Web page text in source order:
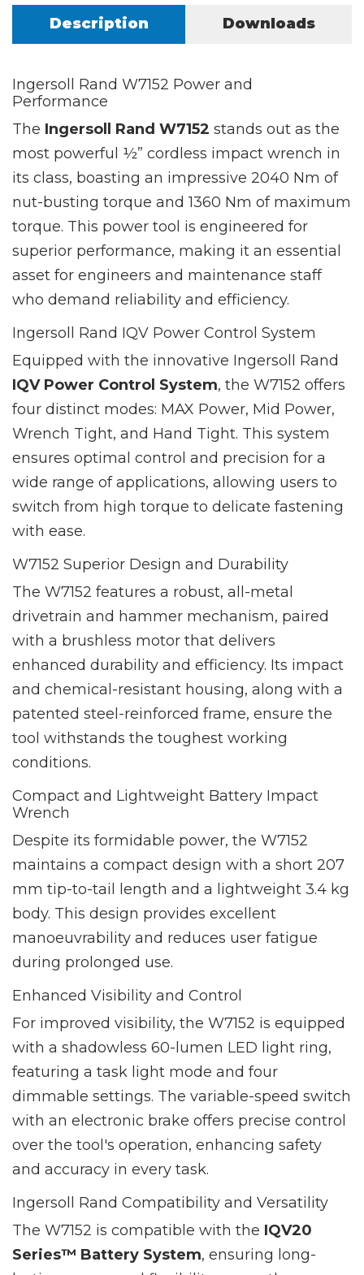
Description Downloads
Ingersoll Rand W7152 Power and
Performance
The Ingersoll Rand W7152 stands out as the
most powerful ½” cordless impact wrench in
its class, boasting an impressive 2040 Nm of
nut-busting torque and 1360 Nm of maximum
torque. This power tool is engineered for
superior performance, making it an essential
asset for engineers and maintenance staff
who demand reliability and efficiency.
Ingersoll Rand IQV Power Control System
Equipped with the innovative Ingersoll Rand
IQV Power Control System, the W7152 offers
four distinct modes: MAX Power, Mid Power,
Wrench Tight, and Hand Tight. This system
ensures optimal control and precision for a
wide range of applications, allowing users to
switch from high torque to delicate fastening
with ease.
W7152 Superior Design and Durability
The W7152 features a robust, all-metal
drivetrain and hammer mechanism, paired
with a brushless motor that delivers
enhanced durability and efficiency. Its impact
and chemical-resistant housing, along with a
patented steel-reinforced frame, ensure the
tool withstands the toughest working
conditions.
Compact and Lightweight Battery Impact
Wrench
Despite its formidable power, the W7152
maintains a compact design with a short 207
mm tip-to-tail length and a lightweight 3.4 kg
body. This design provides excellent
manoeuvrability and reduces user fatigue
during prolonged use.
Enhanced Visibility and Control
For improved visibility, the W7152 is equipped
with a shadowless 60-lumen LED light ring,
featuring a task light mode and four
dimmable settings. The variable-speed switch
with an electronic brake offers precise control
over the tool's operation, enhancing safety
and accuracy in every task.
Ingersoll Rand Compatibility and Versatility
The W7152 is compatible with the IQV20
Series™ Battery System, ensuring long-